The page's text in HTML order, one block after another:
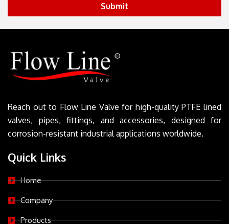
Submit
Reach out to Flow Line Valve for high-quality PTFE lined
valves, pipes, fittings, and accessories, designed for
corrosion-resistant industrial applications worldwide.
Quick Links
Home
Company
Products